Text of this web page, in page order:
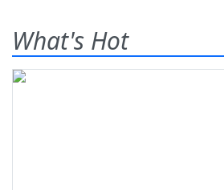
What's Hot